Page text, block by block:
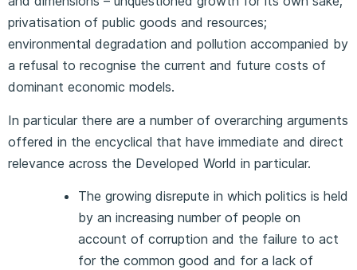
privatisation of public goods and resources;
environmental degradation and pollution accompanied by
a refusal to recognise the current and future costs of
dominant economic models.
In particular there are a number of overarching arguments
offered in the encyclical that have immediate and direct
relevance across the Developed World in particular.
The growing disrepute in which politics is held
by an increasing number of people on
account of corruption and the failure to act
for the common good and for a lack of